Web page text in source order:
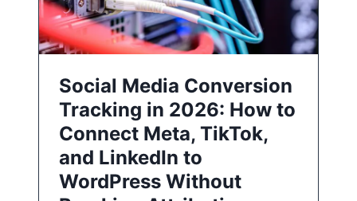
Social Media Conversion
Tracking in 2026: How to
Connect Meta, TikTok,
and LinkedIn to
WordPress Without